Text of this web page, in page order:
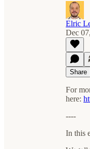
Elric
Dec
Share
For
here:
----
In this